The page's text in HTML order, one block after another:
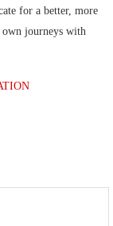
for a better, more
journeys with